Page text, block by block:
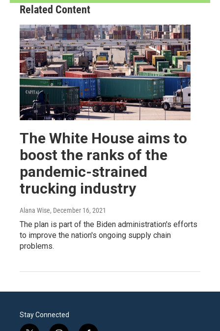
Related Content
The White House aims to
boost the ranks of the
pandemic-strained
trucking industry
Alana Wise, December 16, 2021
The plan is part of the Biden administration's efforts
to improve the nation's ongoing supply chain
problems.
Stay Connected